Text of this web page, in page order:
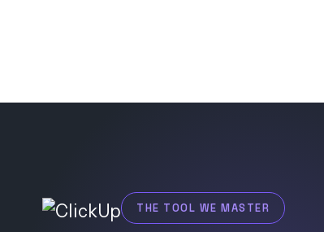
THE TOOL WE MASTER